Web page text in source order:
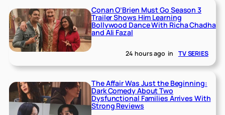
Conan O’Brien Must Go Season 3
Trailer Shows Him Learning
Bollywood Dance With Richa Chadha
and Ali Fazal
24 hours ago in TV SERIES
The Affair Was Just the Beginning:
Dark Comedy About Two
Dysfunctional Families Arrives With
Strong Reviews